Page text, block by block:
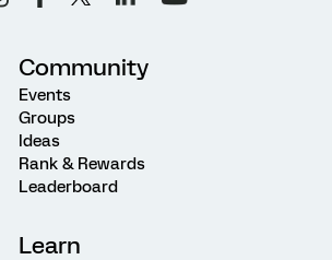
Community
Events
Groups
Ideas
Rank & Rewards
Leaderboard
Learn